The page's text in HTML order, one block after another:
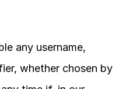
any username,
whether chosen by